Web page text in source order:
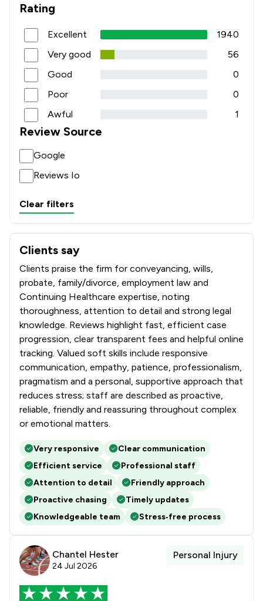
Rating
Excellent
1940
Very good
56
Good
0
Poor
0
Awful
1
Review Source
Google
Reviews Io
Clear filters
Clients say
What clients say about Winston Solicitors
Clients praise the firm for conveyancing, wills,
probate, family/divorce, employment law and
Continuing Healthcare expertise, noting
thoroughness, attention to detail and strong legal
knowledge. Reviews highlight fast, efficient case
progression, clear transparent fees and helpful online
tracking. Valued soft skills include responsive
communication, empathy, patience, professionalism,
pragmatism and a personal, supportive approach that
reduces stress; staff are described as proactive,
reliable, friendly and reassuring throughout complex
or emotional matters.
Very responsive
Clear communication
Efficient service
Professional staff
Attention to detail
Friendly approach
Proactive chasing
Timely updates
Knowledgeable team
Stress‑free process
Chantel Hester
24 Jul 2026
Personal Injury